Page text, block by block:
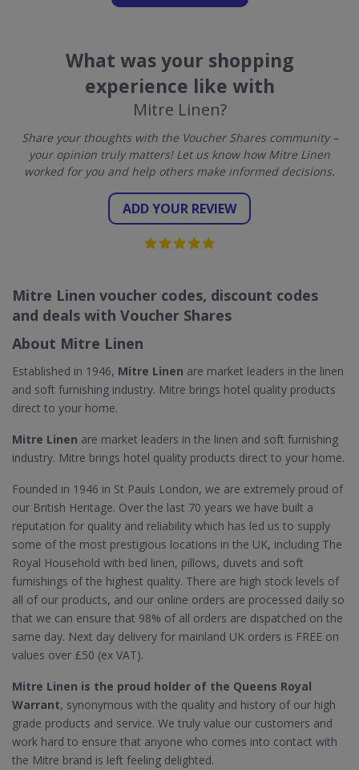
What was your shopping
experience like with
Mitre Linen?
Share your thoughts with the Voucher Shares community –
your opinion truly matters! Let us know how Mitre Linen
worked for you and help others make informed decisions.
ADD YOUR REVIEW
Mitre Linen voucher codes, discount codes
and deals with Voucher Shares
About Mitre Linen
Established in 1946, Mitre Linen are market leaders in the linen
and soft furnishing industry. Mitre brings hotel quality products
direct to your home.
Mitre Linen are market leaders in the linen and soft furnishing
industry. Mitre brings hotel quality products direct to your home.
Founded in 1946 in St Pauls London, we are extremely proud of
our British Heritage. Over the last 70 years we have built a
reputation for quality and reliability which has led us to supply
some of the most prestigious locations in the UK, including The
Royal Household with bed linen, pillows, duvets and soft
furnishings of the highest quality. There are high stock levels of
all of our products, and our online orders are processed daily so
that we can ensure that 98% of all orders are dispatched on the
same day. Next day delivery for mainland UK orders is FREE on
values over £50 (ex VAT).
Mitre Linen is the proud holder of the Queens Royal
Warrant, synonymous with the quality and history of our high
grade products and service. We truly value our customers and
work hard to ensure that anyone who comes into contact with
the Mitre brand is left feeling delighted.